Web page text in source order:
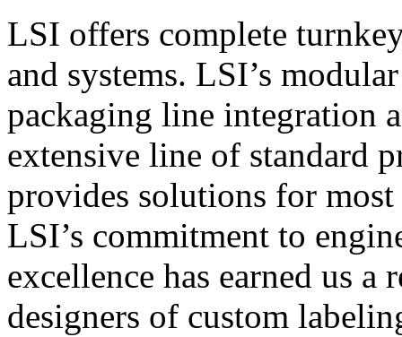
LSI offers complete
and systems. LSI’s
packaging line integration
extensive line of standard
provides solutions for
LSI’s commitment to
excellence has earned us
designers of custom